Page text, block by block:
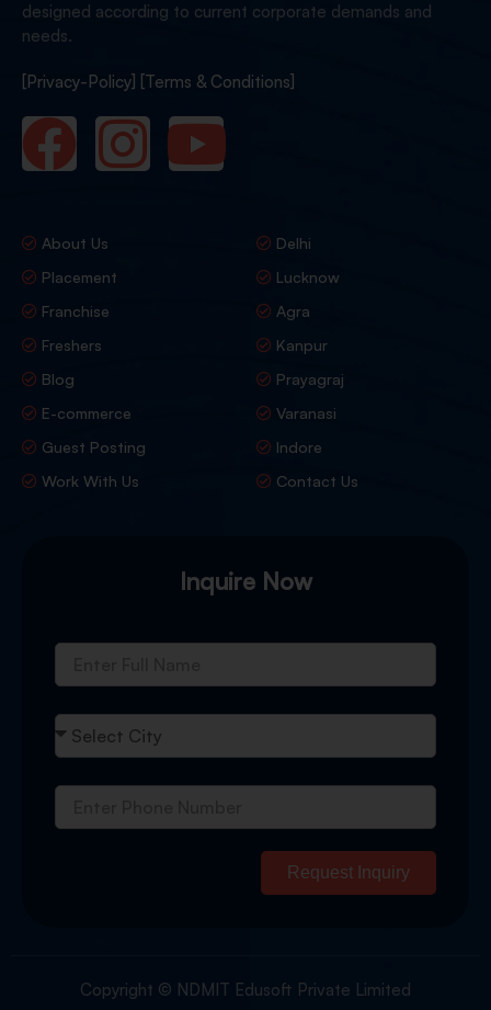
designed according to current corporate demands and
needs.
[Privacy-Policy] [Terms & Conditions]
About Us
Placement
Franchise
Freshers
Blog
E-commerce
Guest Posting
Work With Us
Delhi
Lucknow
Agra
Kanpur
Prayagraj
Varanasi
Indore
Contact Us
Inquire Now
Request Inquiry
Copyright © NDMIT Edusoft Private Limited